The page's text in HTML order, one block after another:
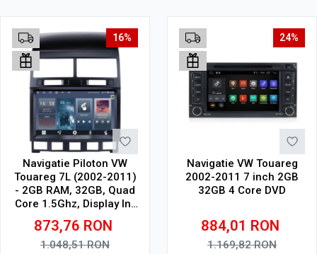
16%
Navigatie Piloton VW
Touareg 7L (2002-2011)
- 2GB RAM, 32GB, Quad
Core 1.5Ghz, Display In-
Cell
873,76 RON
1.048,51RON
24%
Navigatie VW Touareg
2002-2011 7 inch 2GB
32GB 4 Core DVD
884,01 RON
1.169,82RON